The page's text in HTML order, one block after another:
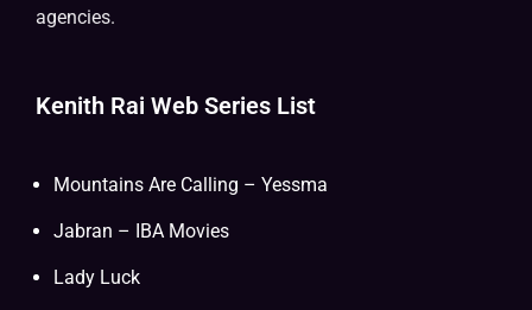
agencies.
Kenith Rai Web Series List
Mountains Are Calling – Yessma
Jabran – IBA Movies
Lady Luck